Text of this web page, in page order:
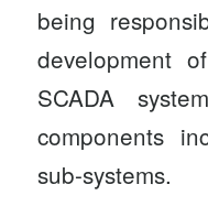
being
development
SCADA
components
sub-systems.